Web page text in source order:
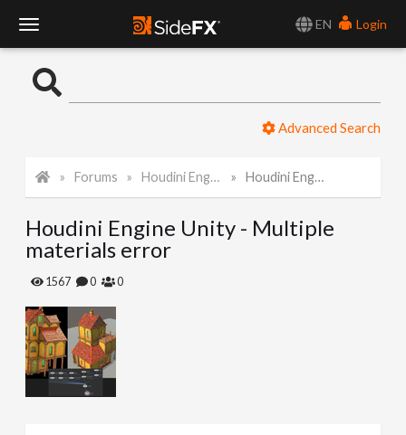
EN
Login
o
l
e
N
a
Advanced Search
Forums Houdini Engine for Unity Houdini Engine Unity - Multiple materials error
Houdini Engine Unity - Multiple
materials error
1567 0 0